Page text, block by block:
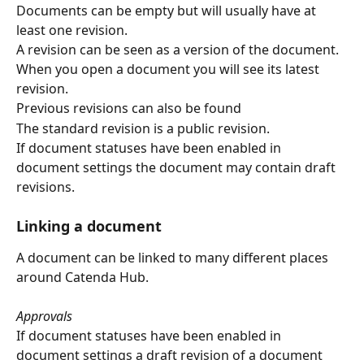
Documents can be empty but will usually have at
least one revision.
A revision can be seen as a version of the document.
When you open a document you will see its latest
revision.
Previous revisions can also be found
The standard revision is a public revision.
If document statuses have been enabled in
document settings the document may contain draft
revisions.
Linking a document
A document can be linked to many different places
around Catenda Hub.
Approvals
If document statuses have been enabled in
document settings a draft revision of a document